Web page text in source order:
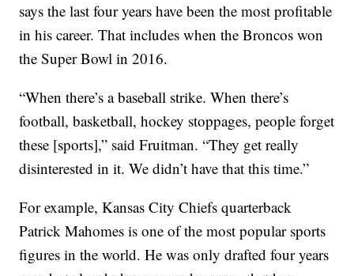
says the last four years have been the most profitable
in his career. That includes when the Broncos won
the Super Bowl in 2016.
“When there’s a baseball strike. When there’s
football, basketball, hockey stoppages, people forget
these [sports],” said Fruitman. “They get really
disinterested in it. We didn’t have that this time.”
For example, Kansas City Chiefs quarterback
Patrick Mahomes is one of the most popular sports
figures in the world. He was only drafted four years